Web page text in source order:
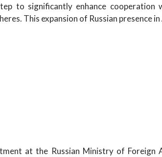
to significantly enhance cooperation
This expansion of Russian presence
at the Russian Ministry of